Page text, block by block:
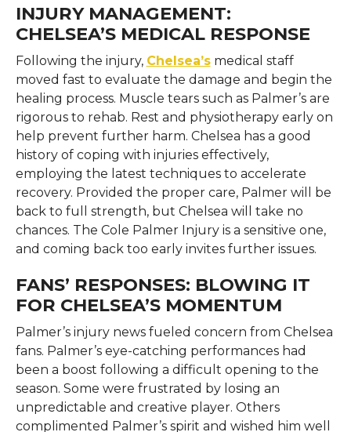
INJURY MANAGEMENT:
CHELSEA’S MEDICAL RESPONSE
Following the injury, Chelsea’smedical staff
moved fast to evaluate the damage and begin the
healing process. Muscle tears such as Palmer’s are
rigorous to rehab. Rest and physiotherapy early on
help prevent further harm. Chelsea has a good
history of coping with injuries effectively,
employing the latest techniques to accelerate
recovery. Provided the proper care, Palmer will be
back to full strength, but Chelsea will take no
chances. The Cole Palmer Injury is a sensitive one,
and coming back too early invites further issues.
FANS’ RESPONSES: BLOWING IT
FOR CHELSEA’S MOMENTUM
Palmer’s injury news fueled concern from Chelsea
fans. Palmer’s eye-catching performances had
been a boost following a difficult opening to the
season. Some were frustrated by losing an
unpredictable and creative player. Others
complimented Palmer’s spirit and wished him well